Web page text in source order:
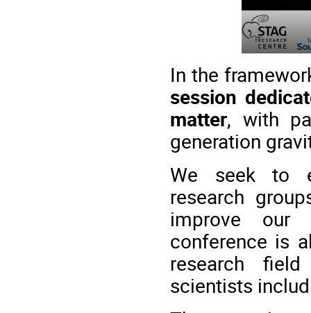
In the
session
matter, with
generation
We seek to
research
improve our
conference is
research
scientists